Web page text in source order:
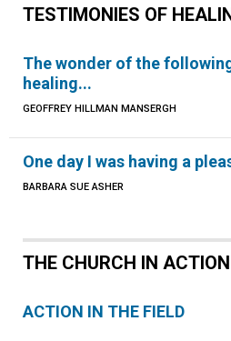
TESTIMONIES OF
The wonder of the
healing...
GEOFFREY HILLMAN MANSERGH
One day I was having a
BARBARA SUE ASHER
THE CHURCH IN ACTION
ACTION IN THE FIELD